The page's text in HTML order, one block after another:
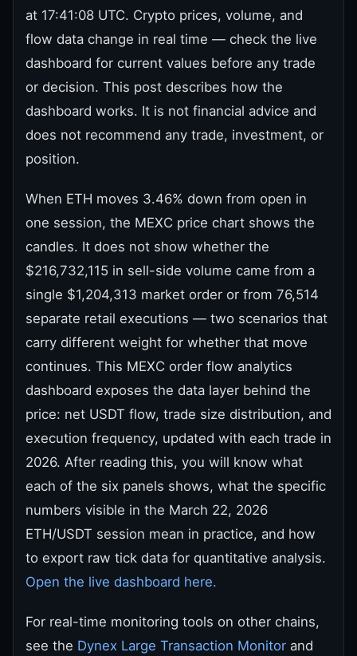
at 17:41:08 UTC. Crypto prices, volume, and
flow data change in real time — check the live
dashboard for current values before any trade
or decision. This post describes how the
dashboard works. It is not financial advice and
does not recommend any trade, investment, or
position.
When ETH moves 3.46% down from open in
one session, the MEXC price chart shows the
candles. It does not show whether the
$216,732,115 in sell-side volume came from a
single $1,204,313 market order or from 76,514
separate retail executions — two scenarios that
carry different weight for whether that move
continues. This MEXC order flow analytics
dashboard exposes the data layer behind the
price: net USDT flow, trade size distribution, and
execution frequency, updated with each trade in
2026. After reading this, you will know what
each of the six panels shows, what the specific
numbers visible in the March 22, 2026
ETH/USDT session mean in practice, and how
to export raw tick data for quantitative analysis.
Open the live dashboard here.
For real-time monitoring tools on other chains,
see the Dynex Large Transaction Monitor and